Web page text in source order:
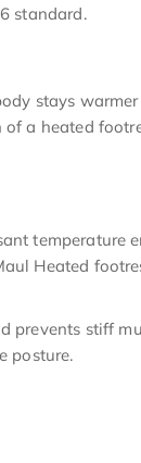
standard.
stays
a heated
temperature
Heated
prevents stiff
posture.